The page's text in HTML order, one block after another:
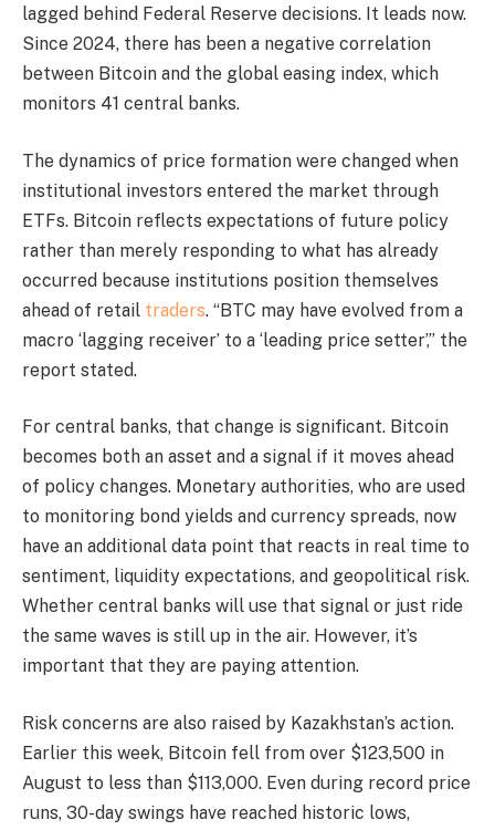
lagged behind Federal Reserve decisions. It leads now.
Since 2024, there has been a negative correlation
between Bitcoin and the global easing index, which
monitors 41 central banks.
The dynamics of price formation were changed when
institutional investors entered the market through
ETFs. Bitcoin reflects expectations of future policy
rather than merely responding to what has already
occurred because institutions position themselves
ahead of retail traders. “BTC may have evolved from a
macro ‘lagging receiver’ to a ‘leading price setter’,” the
report stated.
For central banks, that change is significant. Bitcoin
becomes both an asset and a signal if it moves ahead
of policy changes. Monetary authorities, who are used
to monitoring bond yields and currency spreads, now
have an additional data point that reacts in real time to
sentiment, liquidity expectations, and geopolitical risk.
Whether central banks will use that signal or just ride
the same waves is still up in the air. However, it’s
important that they are paying attention.
Risk concerns are also raised by Kazakhstan’s action.
Earlier this week, Bitcoin fell from over $123,500 in
August to less than $113,000. Even during record price
runs, 30-day swings have reached historic lows,